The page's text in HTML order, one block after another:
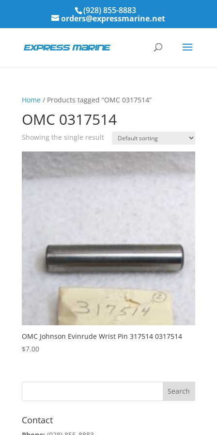
(928) 855-8883
orders@expressmarine.net
Home/ Products tagged “OMC 0317514”
OMC 0317514
Showing the single result
OMC Johnson Evinrude Wrist Pin 317514 0317514
$7.00
Contact